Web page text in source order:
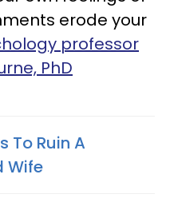
erode your
professor
PhD
To Ruin A
Wife